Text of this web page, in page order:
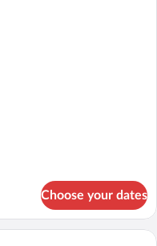
Choose your dates